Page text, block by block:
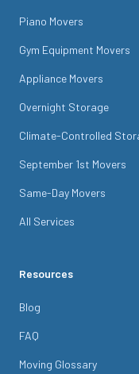
Piano Movers
Gym Equipment Movers
Appliance Movers
Overnight Storage
Climate-Controlled
September 1st Movers
Same-Day Movers
All Services
Resources
Blog
FAQ
Moving Glossary